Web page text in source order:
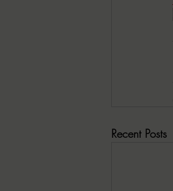
Recent Posts